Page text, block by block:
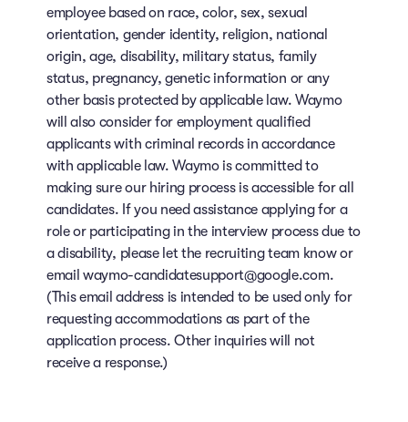
employee based on race, color, sex, sexual
orientation, gender identity, religion, national
origin, age, disability, military status, family
status, pregnancy, genetic information or any
other basis protected by applicable law. Waymo
will also consider for employment qualified
applicants with criminal records in accordance
with applicable law. Waymo is committed to
making sure our hiring process is accessible for all
candidates. If you need assistance applying for a
role or participating in the interview process due to
a disability, please let the recruiting team know or
email waymo-candidatesupport@google.com.
(This email address is intended to be used only for
requesting accommodations as part of the
application process. Other inquiries will not
receive a response.)